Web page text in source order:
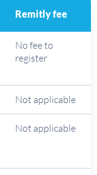
Remitly fee
No fee to
register
Not applicable
Not applicable